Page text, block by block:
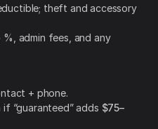
theft and accessory
%, admin fees, and any
+ phone.
“guaranteed” adds $75–